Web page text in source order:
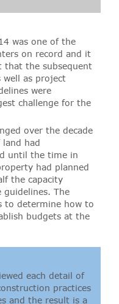
was one of the
on record and it
that the subsequent
well as project
were
challenge for the
over the decade
had
until the time in
had planned
the capacity
guidelines. The
to determine how to
budgets at the
each detail of
practices
and the result is a